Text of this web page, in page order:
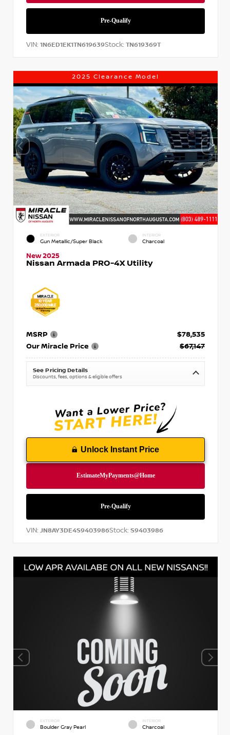
VIN: 1N6ED1EK1TN619639Stock: TN619369T
2025 Clearance Model
EXTERIOR
Gun Metallic/Super Black
INTERIOR
Charcoal
New 2025
Nissan Armada PRO-4X Utility
MSRP
$78,535
Our Miracle Price
$67,147
See Pricing Details
Discounts, fees, options & eligible offers
Unlock Instant Price
VIN: JN8AY3DE4S9403986Stock: S9403986
EXTERIOR
Boulder Gray Pearl
INTERIOR
Charcoal